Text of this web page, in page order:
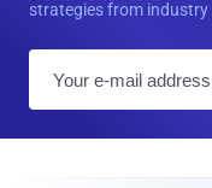
strategies from industry